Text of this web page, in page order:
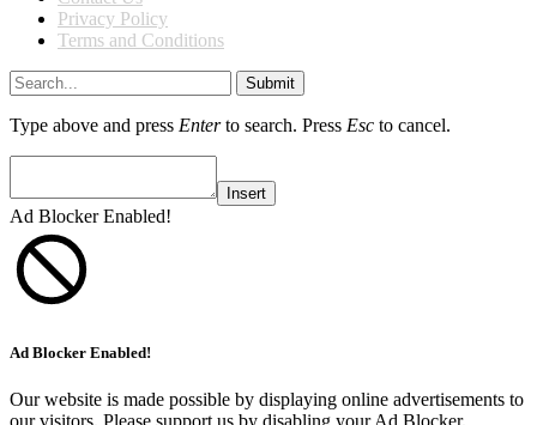
Privacy Policy
Terms and Conditions
Submit
Type above and press Enterto search. Press Esc to cancel.
Insert
Ad Blocker Enabled!
Ad Blocker Enabled!
Our website is made possible by displaying online advertisements to
our visitors. Please support us by disabling your Ad Blocker.